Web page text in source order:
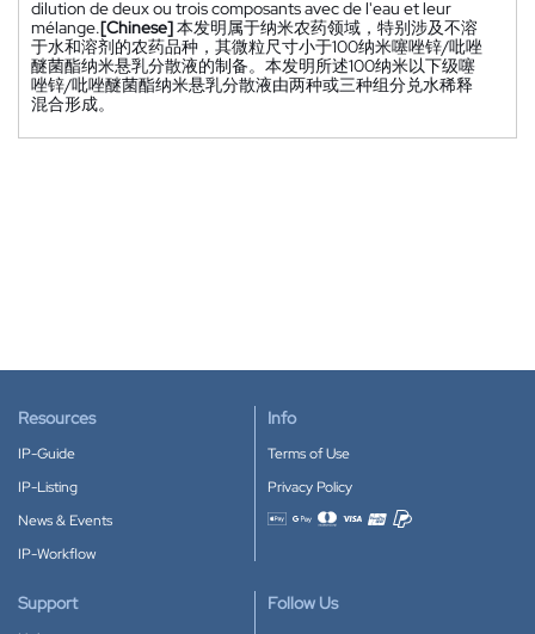
dilution de deux ou trois composants avec de l'eau et leur
mélange.[Chinese]本发明属于纳米农药领域，特别涉及不溶
于水和溶剂的农药品种，其微粒尺寸小于100纳米噻唑锌/吡唑
醚菌酯纳米悬乳分散液的制备。本发明所述100纳米以下级噻
唑锌/吡唑醚菌酯纳米悬乳分散液由两种或三种组分兑水稀释
混合形成。
Resources
IP-Guide
IP-Listing
News & Events
IP-Workflow
Info
Terms of Use
Privacy Policy
Accepted payment methods
Support Follow Us